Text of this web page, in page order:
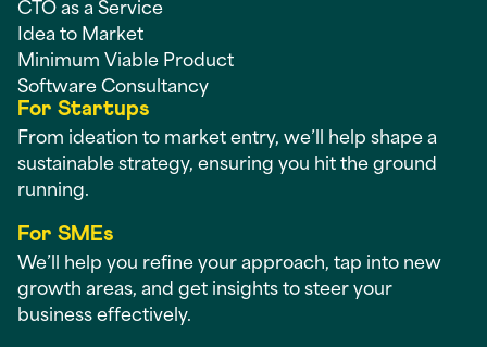
CTO as a Service
Idea to Market
Minimum Viable Product
Software Consultancy
For Startups
From ideation to market entry, we’ll help shape a
sustainable strategy, ensuring you hit the ground
running.
For SMEs
We’ll help you refine your approach, tap into new
growth areas, and get insights to steer your
business effectively.